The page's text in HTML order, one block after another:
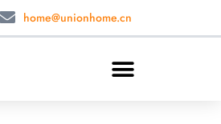
home@unionhome.cn